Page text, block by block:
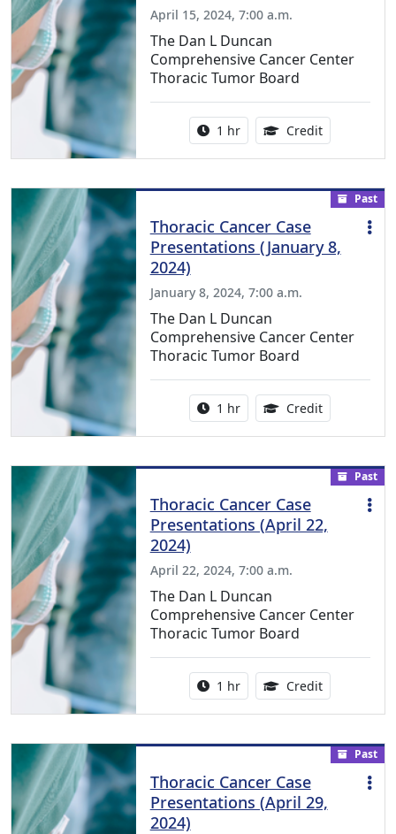
April 15, 2024, 7:00 a.m.
The Dan L Duncan
Comprehensive Cancer Center
Thoracic Tumor Board
Activity duration:
1 hr Credit1.00
Past
Thoracic Cancer Case
Presentations (January 8,
2024)
January 8, 2024, 7:00 a.m.
The Dan L Duncan
Comprehensive Cancer Center
Thoracic Tumor Board
Activity duration:
1 hr Credit1.00
Past
Thoracic Cancer Case
Presentations (April 22,
2024)
April 22, 2024, 7:00 a.m.
The Dan L Duncan
Comprehensive Cancer Center
Thoracic Tumor Board
Activity duration:
1 hr Credit1.00
Past
Thoracic Cancer Case
Presentations (April 29,
2024)